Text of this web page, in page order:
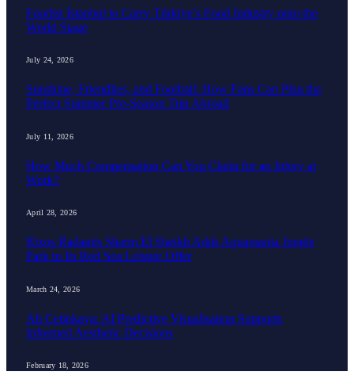
Foodist İstanbul to Carry Türkiye’s Food Industry onto the
World Stage
July 24, 2026
Sunshine, Friendlies, and Football: How Fans Can Plan the
Perfect Summer Pre-Season Trip Abroad
July 11, 2026
How Much Compensation Can You Claim for an Injury at
Work?
April 28, 2026
Rixos Radamis Sharm El Sheikh Adds Aquamania Jungle
Park to Its Red Sea Leisure Offer
March 24, 2026
Ali Çetinkaya: AI Predictive Visualisation Supports
Informed Aesthetic Decisions
February 18, 2026